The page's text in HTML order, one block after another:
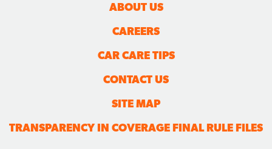
ABOUT US
CAREERS
CAR CARE TIPS
CONTACT US
SITE MAP
TRANSPARENCY IN COVERAGE FINAL RULE FILES